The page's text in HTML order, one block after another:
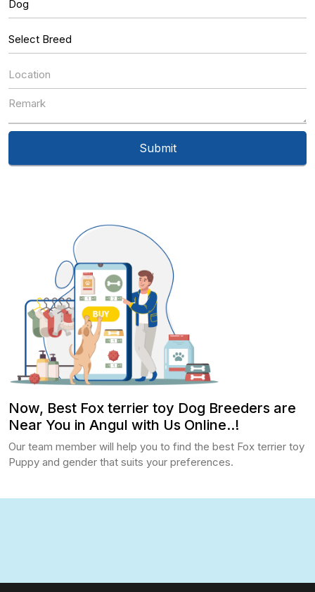
Now, Best Fox terrier toy Dog Breeders are
Near You in Angul with Us Online..!
Our team member will help you to find the best Fox terrier toy
Puppy and gender that suits your preferences.